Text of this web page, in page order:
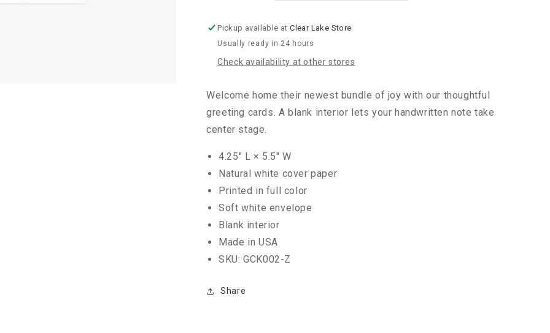
Pickup available atClear Lake Store
Usually ready in 24 hours
Check availability at other stores
Welcome home their newest bundle of joy with our thoughtful
greeting cards. A blank interior lets your handwritten note take
center stage.
4.25" L × 5.5" W
Natural white cover paper
Printed in full color
Soft white envelope
Blank interior
Made in USA
SKU: GCK002-Z
Share